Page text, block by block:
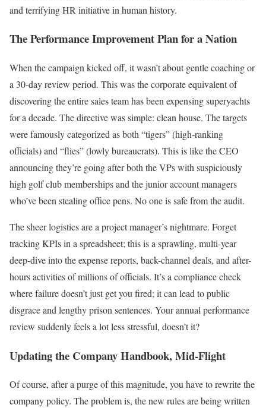
and terrifying HR initiative in human history.
The Performance Improvement Plan for a Nation
When the campaign kicked off, it wasn’t about gentle coaching or
a 30-day review period. This was the corporate equivalent of
discovering the entire sales team has been expensing superyachts
for a decade. The directive was simple: clean house. The targets
were famously categorized as both “tigers” (high-ranking
officials) and “flies” (lowly bureaucrats). This is like the CEO
announcing they’re going after both the VPs with suspiciously
high golf club memberships and the junior account managers
who’ve been stealing office pens. No one is safe from the audit.
The sheer logistics are a project manager’s nightmare. Forget
tracking KPIs in a spreadsheet; this is a sprawling, multi-year
deep-dive into the expense reports, back-channel deals, and after-
hours activities of millions of officials. It’s a compliance check
where failure doesn’t just get you fired; it can lead to public
disgrace and lengthy prison sentences. Your annual performance
review suddenly feels a lot less stressful, doesn’t it?
Updating the Company Handbook, Mid-Flight
Of course, after a purge of this magnitude, you have to rewrite the
company policy. The problem is, the new rules are being written